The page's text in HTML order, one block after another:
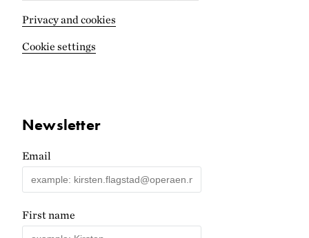
Privacy and cookies
Cookie settings
Newsletter
Email
First name